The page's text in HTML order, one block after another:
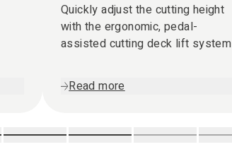
Quickly adjust the cutting height
with the ergonomic, pedal-
assisted cutting deck lift system
Read more